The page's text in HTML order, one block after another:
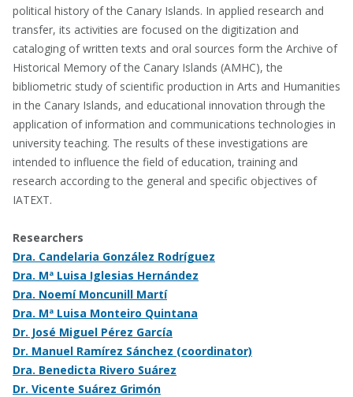
political history of the Canary Islands. In applied research and
transfer, its activities are focused on the digitization and
cataloging of written texts and oral sources form the Archive of
Historical Memory of the Canary Islands (AMHC), the
bibliometric study of scientific production in Arts and Humanities
in the Canary Islands, and educational innovation through the
application of information and communications technologies in
university teaching. The results of these investigations are
intended to influence the field of education, training and
research according to the general and specific objectives of
IATEXT.
Researchers
Dra. Candelaria González Rodríguez
Dra. Mª Luisa Iglesias Hernández
Dra. Noemí Moncunill Martí
Dra. Mª Luisa Monteiro Quintana
Dr. José Miguel Pérez García
Dr. Manuel Ramírez Sánchez (coordinator)
Dra. Benedicta Rivero Suárez
Dr. Vicente Suárez Grimón